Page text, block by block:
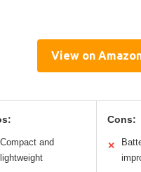
View on
Compact and
lightweight
Cons:
✕